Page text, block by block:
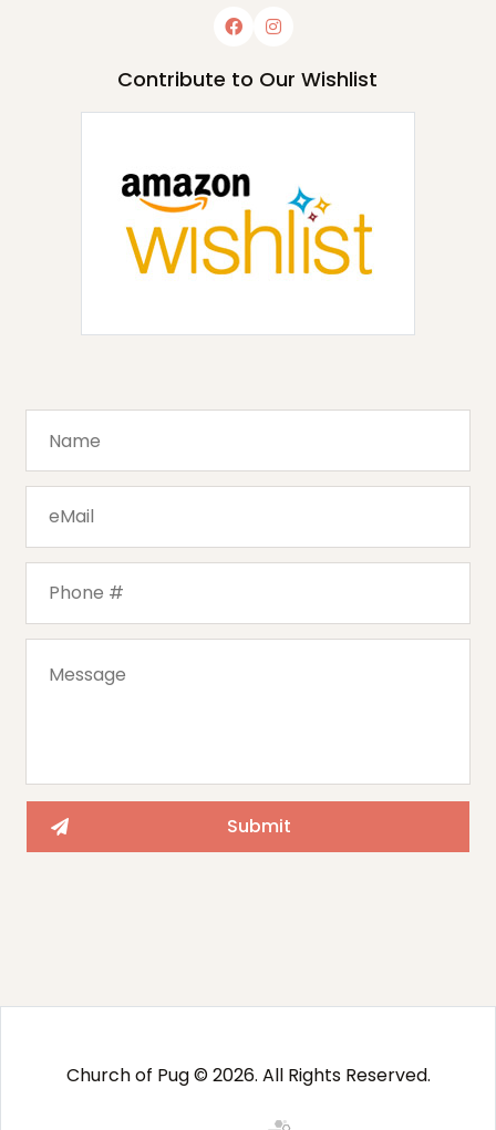
Contribute to Our Wishlist
Church of Pug © 2026. All Rights Reserved.